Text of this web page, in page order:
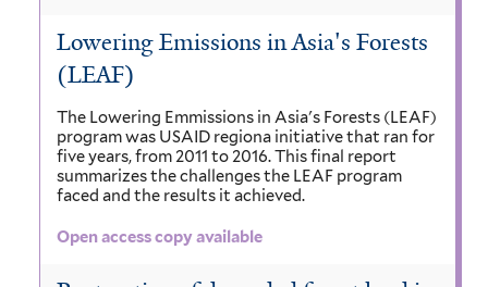
Lowering Emissions in Asia's Forests
(LEAF)
The Lowering Emmissions in Asia's Forests (LEAF)
program was USAID regiona initiative that ran for
five years, from 2011 to 2016. This final report
summarizes the challenges the LEAF program
faced and the results it achieved.
Open access copy available